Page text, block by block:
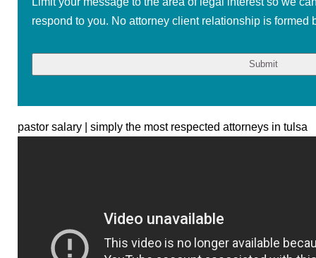
respond to you. No attorney client relationship is formed
pastor salary | simply the most respected attorneys in tulsa